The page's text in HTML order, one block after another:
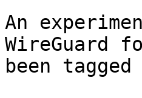
An
WireGuard
been